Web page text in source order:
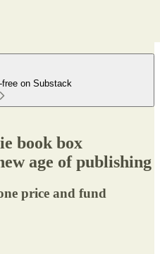
free on Substack
book box
age of publishing
price and fund